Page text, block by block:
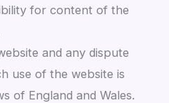
for content of the
and any dispute
use of the website is
of England and Wales.